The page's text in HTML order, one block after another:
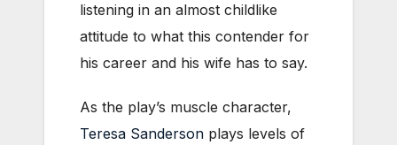
listening in an almost childlike
attitude to what this contender for
his career and his wife has to say.
As the play’s muscle character,
Teresa Sanderson plays levels of